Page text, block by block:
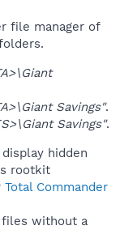
file manager of
Savings".
Savings".
hidden
rootkit
Total Commander
files without a